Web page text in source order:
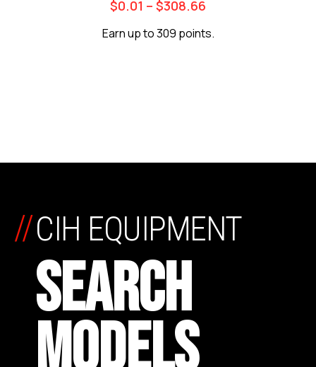
$0.01 – $308.66
Earn up to 309 points.
CIH EQUIPMENT
SEARCH
MODELS
//